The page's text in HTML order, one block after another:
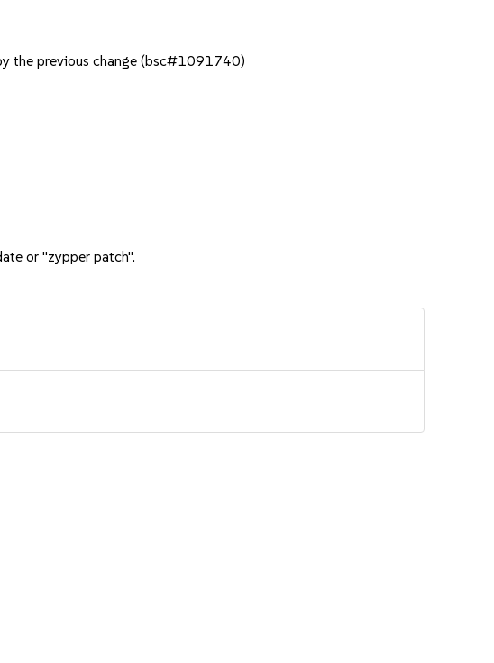
the previous change (bsc#1091740)
or "zypper patch".